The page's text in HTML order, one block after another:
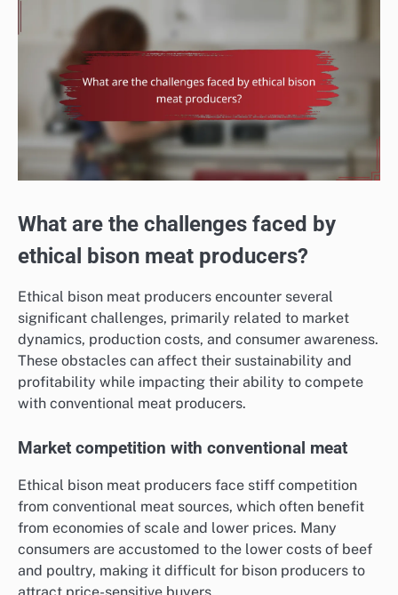
What are the challenges faced by
ethical bison meat producers?
Ethical bison meat producers encounter several
significant challenges, primarily related to market
dynamics, production costs, and consumer awareness.
These obstacles can affect their sustainability and
profitability while impacting their ability to compete
with conventional meat producers.
Market competition with conventional meat
Ethical bison meat producers face stiff competition
from conventional meat sources, which often benefit
from economies of scale and lower prices. Many
consumers are accustomed to the lower costs of beef
and poultry, making it difficult for bison producers to